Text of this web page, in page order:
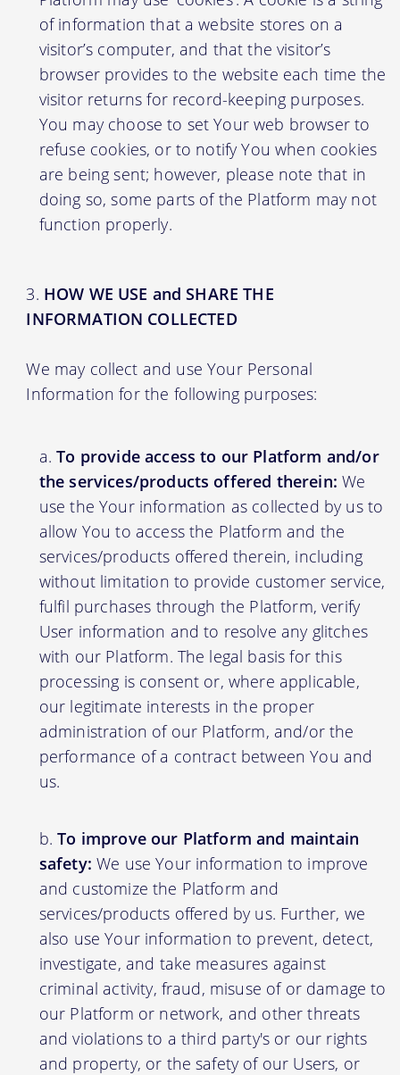
of information that a website stores on a
visitor’s computer, and that the visitor’s
browser provides to the website each time the
visitor returns for record-keeping purposes.
You may choose to set Your web browser to
refuse cookies, or to notify You when cookies
are being sent; however, please note that in
doing so, some parts of the Platform may not
function properly.
HOW WE USE and SHARE THE
INFORMATION COLLECTED
We may collect and use Your Personal
Information for the following purposes:
To provide access to our Platform and/or
the services/products offered therein: We
use the Your information as collected by us to
allow You to access the Platform and the
services/products offered therein, including
without limitation to provide customer service,
fulfil purchases through the Platform, verify
User information and to resolve any glitches
with our Platform. The legal basis for this
processing is consent or, where applicable,
our legitimate interests in the proper
administration of our Platform, and/or the
performance of a contract between You and
us.
To improve our Platform and maintain
safety: We use Your information to improve
and customize the Platform and
services/products offered by us. Further, we
also use Your information to prevent, detect,
investigate, and take measures against
criminal activity, fraud, misuse of or damage to
our Platform or network, and other threats
and violations to a third party's or our rights
and property, or the safety of our Users, or